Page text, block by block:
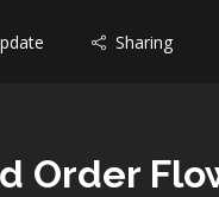
Sharing
Order